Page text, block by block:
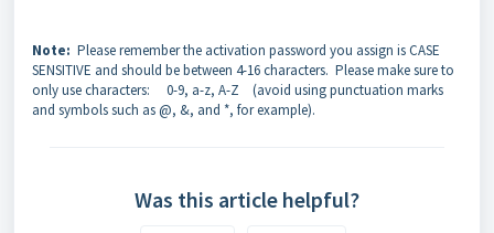
Note: Please remember the activation password you assign is CASE
SENSITIVE and should be between 4-16 characters. Please make sure to
only use characters: 0-9, a-z, A-Z (avoid using punctuation marks
and symbols such as @, &, and *, for example).
Was this article helpful?